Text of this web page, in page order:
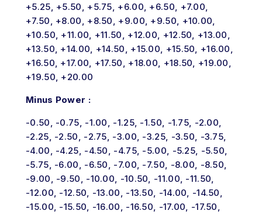
+5.25, +5.50, +5.75, +6.00, +6.50, +7.00,
+7.50, +8.00, +8.50, +9.00, +9.50, +10.00,
+10.50, +11.00, +11.50, +12.00, +12.50, +13.00,
+13.50, +14.00, +14.50, +15.00, +15.50, +16.00,
+16.50, +17.00, +17.50, +18.00, +18.50, +19.00,
+19.50, +20.00
Minus Power :
-0.50, -0.75, -1.00, -1.25, -1.50, -1.75, -2.00,
-2.25, -2.50, -2.75, -3.00, -3.25, -3.50, -3.75,
-4.00, -4.25, -4.50, -4.75, -5.00, -5.25, -5.50,
-5.75, -6.00, -6.50, -7.00, -7.50, -8.00, -8.50,
-9.00, -9.50, -10.00, -10.50, -11.00, -11.50,
-12.00, -12.50, -13.00, -13.50, -14.00, -14.50,
-15.00, -15.50, -16.00, -16.50, -17.00, -17.50,